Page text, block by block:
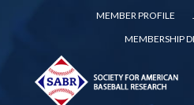
MEMBER PROFILE
MEMBERSHIP